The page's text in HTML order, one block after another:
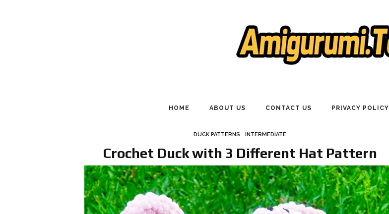
HOME ABOUT US CONTACT US PRIVACY POLICY
DUCK PATTERNS INTERMEDIATE
Crochet Duck with 3 Different Hat Pattern